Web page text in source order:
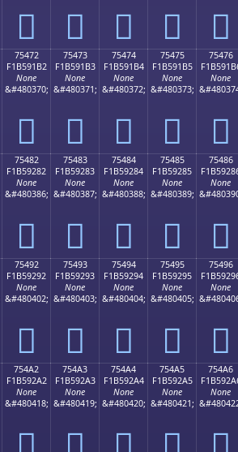
񵑢 񵑣 񵑤 񵑥 񵑦
75472
F1B591B2
None
&#480370;
񵑲
75473
F1B591B3
None
&#480371;
񵑳
75474
F1B591B4
None
&#480372;
񵑴
75475
F1B591B5
None
&#480373;
񵑵
75476
None
񵑶
75482
F1B59282
None
&#480386;
񵒂
75483
F1B59283
None
&#480387;
񵒃
75484
F1B59284
None
&#480388;
񵒄
75485
F1B59285
None
&#480389;
񵒅
75486
None
񵒆
75492
F1B59292
None
&#480402;
񵒒
75493
F1B59293
None
&#480403;
񵒓
75494
F1B59294
None
&#480404;
񵒔
75495
F1B59295
None
&#480405;
񵒕
75496
None
񵒖
754A2
F1B592A2
None
&#480418;
754A3
F1B592A3
None
&#480419;
754A4
F1B592A4
None
&#480420;
754A5
F1B592A5
None
&#480421;
754A6
None